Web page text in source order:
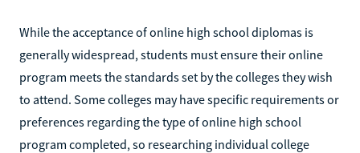
While the acceptance of online high school diplomas is
generally widespread, students must ensure their online
program meets the standards set by the colleges they wish
to attend. Some colleges may have specific requirements or
preferences regarding the type of online high school
program completed, so researching individual college